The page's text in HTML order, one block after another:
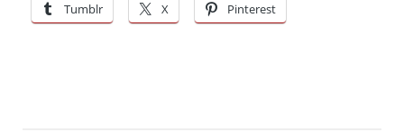
Tumblr X Pinterest